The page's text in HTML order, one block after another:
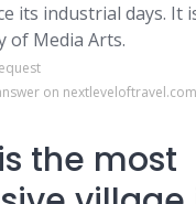
its industrial days. It
of Media Arts.
on nextleveloftravel.com
the most